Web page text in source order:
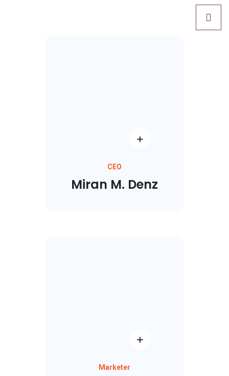
CEO
Miran M. Denz
Marketer